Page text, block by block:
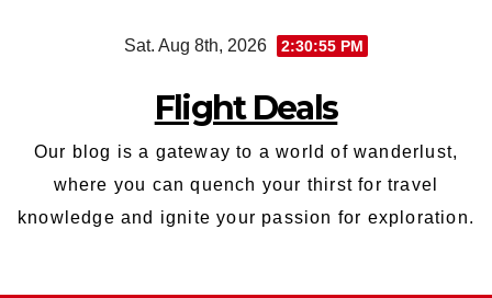
Sat. Aug 8th, 2026 2:30:56 PM
Flight Deals
Our blog is a gateway to a world of wanderlust,
where you can quench your thirst for travel
knowledge and ignite your passion for exploration.